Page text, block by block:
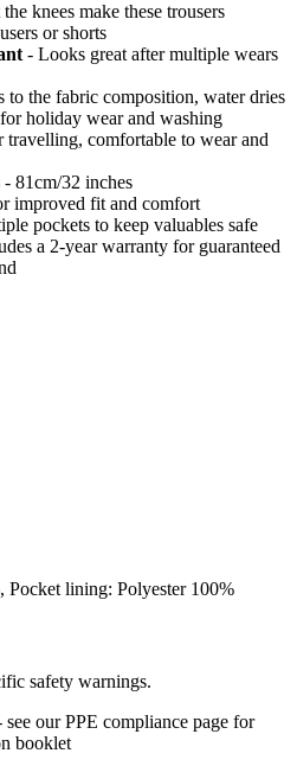
knees make these trousers
or shorts
- Looks great after multiple wears
to the fabric composition, water dries
holiday wear and washing
travelling, comfortable to wear and
- 81cm/32 inches
improved fit and comfort
pockets to keep valuables safe
a 2-year warranty for guaranteed
lining: Polyester 100%
safety warnings.
our PPE compliance page for
booklet